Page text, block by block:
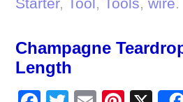
Champagne
Length